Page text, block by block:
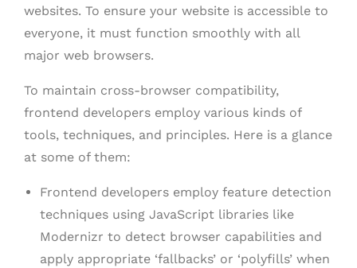
websites. To ensure your website is accessible to
everyone, it must function smoothly with all
major web browsers.
To maintain cross-browser compatibility,
frontend developers employ various kinds of
tools, techniques, and principles. Here is a glance
at some of them:
Frontend developers employ feature detection
techniques using JavaScript libraries like
Modernizr to detect browser capabilities and
apply appropriate ‘fallbacks’ or ‘polyfills’ when